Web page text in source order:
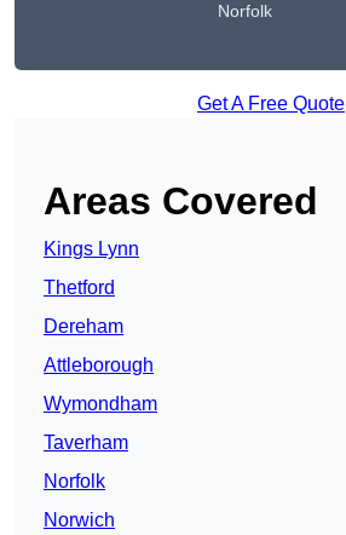
Norfolk
Get A Free Quote
Areas Covered
Kings Lynn
Thetford
Dereham
Attleborough
Wymondham
Taverham
Norfolk
Norwich